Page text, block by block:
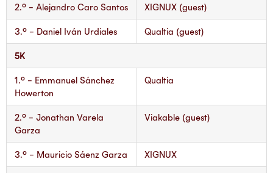
2.° – Alejandro Caro Santos XIGNUX (guest)
3.° – Daniel Iván Urdiales Qualtia (guest)
5K
1.° – Emmanuel Sánchez
Howerton
Qualtia
2.° – Jonathan Varela
Garza
Viakable (guest)
3.° – Mauricio Sáenz Garza XIGNUX